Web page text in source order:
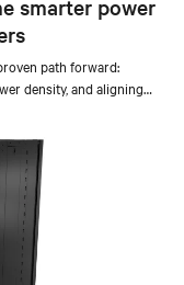
smarter power
path forward:
density, and aligning
Europe and Asia.